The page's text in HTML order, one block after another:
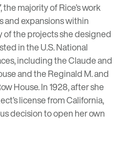
the majority of Rice’s work
and expansions within
of the projects she designed
in the U.S. National
including the Claude and
and the Reginald M. and
House. In 1928, after she
license from California,
decision to open her own